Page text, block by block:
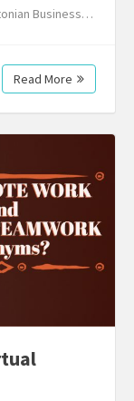
Business…
Read More